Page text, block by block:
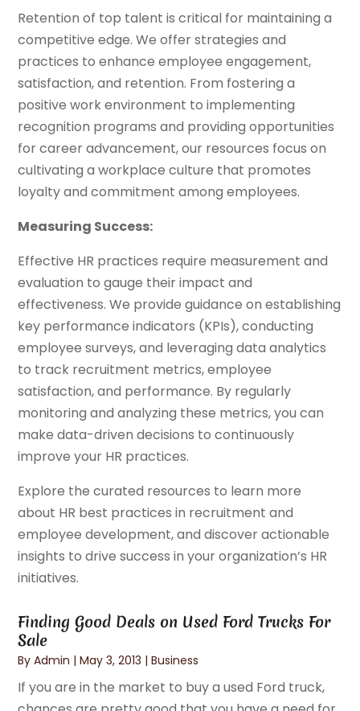
Retention of top talent is critical for maintaining a
competitive edge. We offer strategies and
practices to enhance employee engagement,
satisfaction, and retention. From fostering a
positive work environment to implementing
recognition programs and providing opportunities
for career advancement, our resources focus on
cultivating a workplace culture that promotes
loyalty and commitment among employees.
Measuring Success:
Effective HR practices require measurement and
evaluation to gauge their impact and
effectiveness. We provide guidance on establishing
key performance indicators (KPIs), conducting
employee surveys, and leveraging data analytics
to track recruitment metrics, employee
satisfaction, and performance. By regularly
monitoring and analyzing these metrics, you can
make data-driven decisions to continuously
improve your HR practices.
Explore the curated resources to learn more
about HR best practices in recruitment and
employee development, and discover actionable
insights to drive success in your organization’s HR
initiatives.
Finding Good Deals on Used Ford Trucks For
Sale
ByAdmin |May 3, 2013 |Business
If you are in the market to buy a used Ford truck,